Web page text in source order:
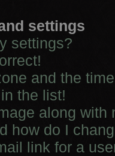
settings
settings?
and the
the list!
along with
how do I
link for a